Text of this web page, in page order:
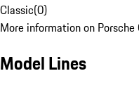
Classic(0)
More information on Porsche
Model Lines